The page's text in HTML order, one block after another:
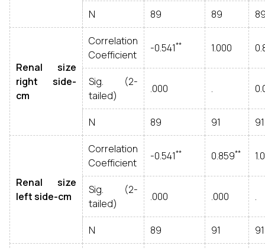
N 89 89
Renal size
right side-
cm
Correlation
Coefficient
-0.541** 1.000
Sig. (2-
tailed)
.000 .
N 89 91 91
Renal size
left side-cm
Correlation
Coefficient
-0.541** 0.859**
Sig. (2-
tailed)
.000 .000 .
N 89 91 91